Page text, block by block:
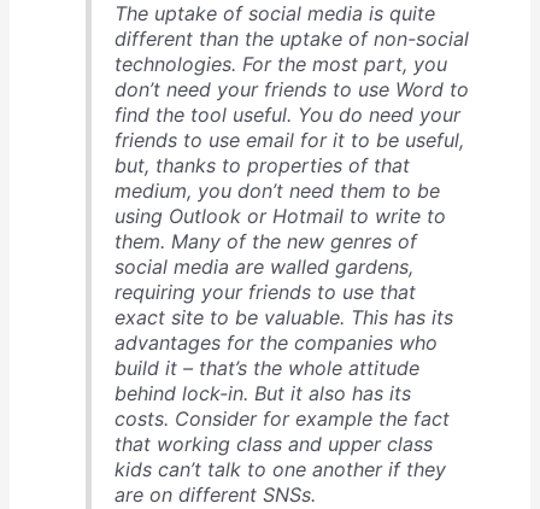
The uptake of social media is quite
different than the uptake of non-social
technologies. For the most part, you
don’t need your friends to use Word to
find the tool useful. You do need your
friends to use email for it to be useful,
but, thanks to properties of that
medium, you don’t need them to be
using Outlook or Hotmail to write to
them. Many of the new genres of
social media are walled gardens,
requiring your friends to use that
exact site to be valuable. This has its
advantages for the companies who
build it – that’s the whole attitude
behind lock-in. But it also has its
costs. Consider for example the fact
that working class and upper class
kids can’t talk to one another if they
are on different SNSs.